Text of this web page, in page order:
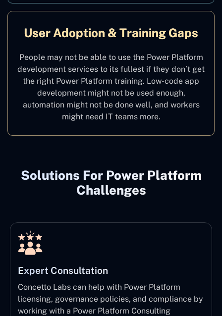
User Adoption & Training Gaps
People may not be able to use the Power Platform
development services to its fullest if they don’t get
the right Power Platform training. Low-code app
development might not be used enough,
automation might not be done well, and workers
might need IT teams more.
Solutions For Power Platform
Challenges
Expert Consultation
Concetto Labs can help with Power Platform
licensing, governance policies, and compliance by
working with a Power Platform Consulting